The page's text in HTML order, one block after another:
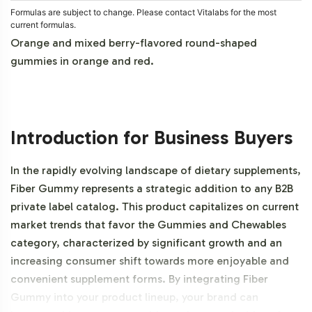
Formulas are subject to change. Please contact Vitalabs for the most
current formulas.
Orange and mixed berry-flavored round-shaped
gummies in orange and red.
Introduction for Business Buyers
In the rapidly evolving landscape of dietary supplements,
Fiber Gummy represents a strategic addition to any B2B
private label catalog. This product capitalizes on current
market trends that favor the Gummies and Chewables
category, characterized by significant growth and an
increasing consumer shift towards more enjoyable and
convenient supplement forms. By integrating Fiber
Gummy into your product lineup, your brand can